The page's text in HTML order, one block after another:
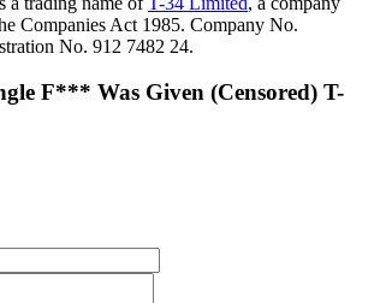
Companies Act 1985. Company No.
No. 912 7482 24.
F*** Was Given (Censored) T-